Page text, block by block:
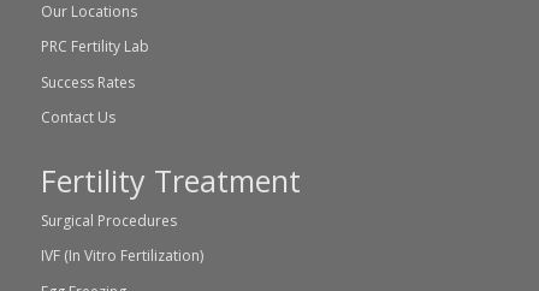
Our Locations
PRC Fertility Lab
Success Rates
Contact Us
Fertility Treatment
Surgical Procedures
IVF (In Vitro Fertilization)